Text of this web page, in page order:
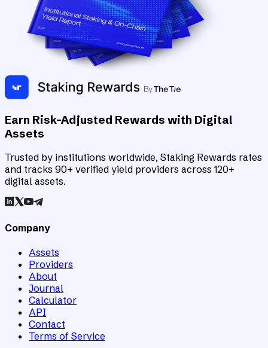
Earn Risk-Adjusted Rewards with Digital
Assets
Trusted by institutions worldwide, Staking Rewards rates
and tracks 90+ verified yield providers across 120+
digital assets.
Company
Assets
Providers
About
Journal
Calculator
API
Contact
Terms of Service